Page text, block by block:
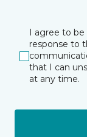
I agree to
response to
that I can
at any time.